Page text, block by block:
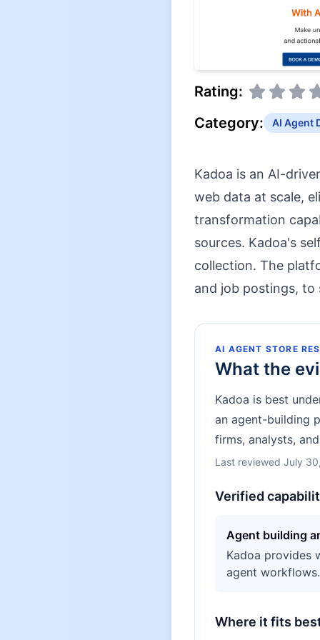
Rating:
Category:
AI Agent
Kadoa is an AI-
web data at scale,
transformation
sources. Kadoa's
collection. The
and job postings,
AI AGENT STORE
What the
Kadoa is best
an agent-building
firms, analysts,
Last reviewed July
Verified
Agent building
Kadoa provides
agent workflows.
Where it fits